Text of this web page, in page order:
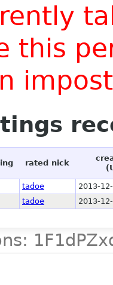
this
rated nick
tadoe
2013-
tadoe 2013-